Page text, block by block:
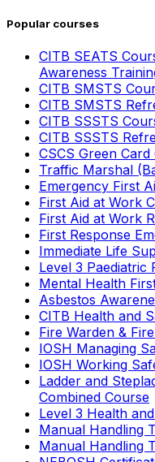
Popular courses
CITB SEATS
Awareness
CITB SMSTS
CITB SMSTS
CITB SSSTS
CITB SSSTS
CSCS Green Card
Traffic Marshal
Emergency First
First Aid at Work
First Aid at Work
First Response
Immediate Life
Level 3 Paediatric
Mental Health
Asbestos
CITB Health and
Fire Warden &
IOSH Managing
IOSH Working
Ladder and
Combined Course
Level 3 Health
Manual Handling
Manual Handling